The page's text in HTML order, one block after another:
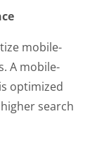
mobile-
A mobile-
optimized
search